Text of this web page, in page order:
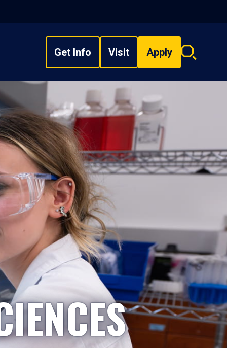
Get Info Visit Apply
Search